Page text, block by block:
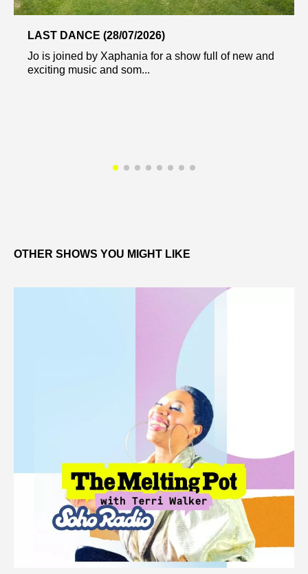
LAST DANCE (28/07/2026)
Jo is joined by Xaphania for a show full of new and
exciting music and som...
OTHER SHOWS YOU MIGHT LIKE